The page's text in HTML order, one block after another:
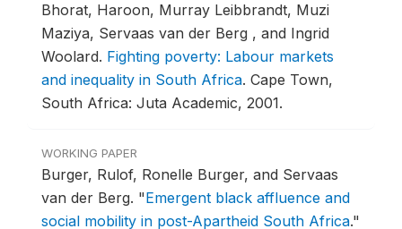
Bhorat, Haroon, Murray Leibbrandt, Muzi
Maziya, Servaas van der Berg , and Ingrid
Woolard. Fighting poverty: Labour markets
and inequality in South Africa. Cape Town,
South Africa: Juta Academic, 2001.
WORKING PAPER
Burger, Rulof, Ronelle Burger, and Servaas
van der Berg. "Emergent black affluence and
social mobility in post-Apartheid South Africa."